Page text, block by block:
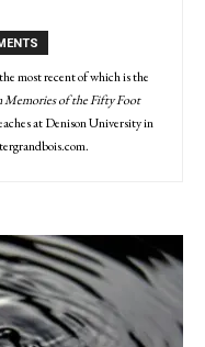
most recent of which is the
Memories of the Fifty Foot
at Denison University in